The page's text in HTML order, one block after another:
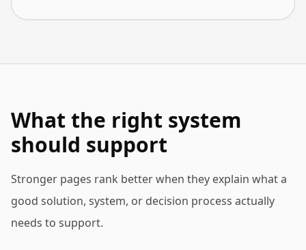
What the right system
should support
Stronger pages rank better when they explain what a
good solution, system, or decision process actually
needs to support.